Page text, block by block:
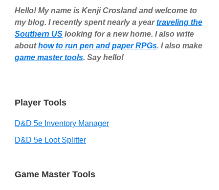
Hello! My name is Kenji Crosland and welcome to
my blog. I recently spent nearly a yeartraveling the
Southern US looking for a new home. I also write
abouthow to run pen and paper RPGs. I also make
game master tools. Say hello!
Player Tools
D&D 5e Inventory Manager
D&D 5e Loot Splitter
Game Master Tools